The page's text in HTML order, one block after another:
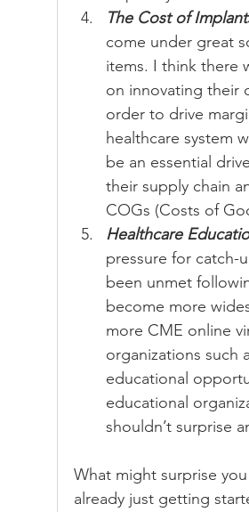
The Cost of
come under great
items. I think there
on innovating their
order to drive
healthcare system
be an essential
their supply chain
COGs (Costs of
Healthcare
pressure for catch-
been unmet
become more
more CME online
organizations such
educational
educational
shouldn’t surprise
What might surprise
already just getting